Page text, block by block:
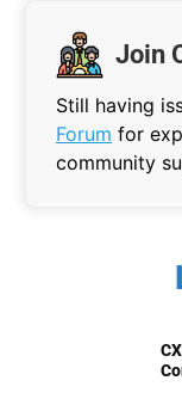
Join
Still having
Forum for
community